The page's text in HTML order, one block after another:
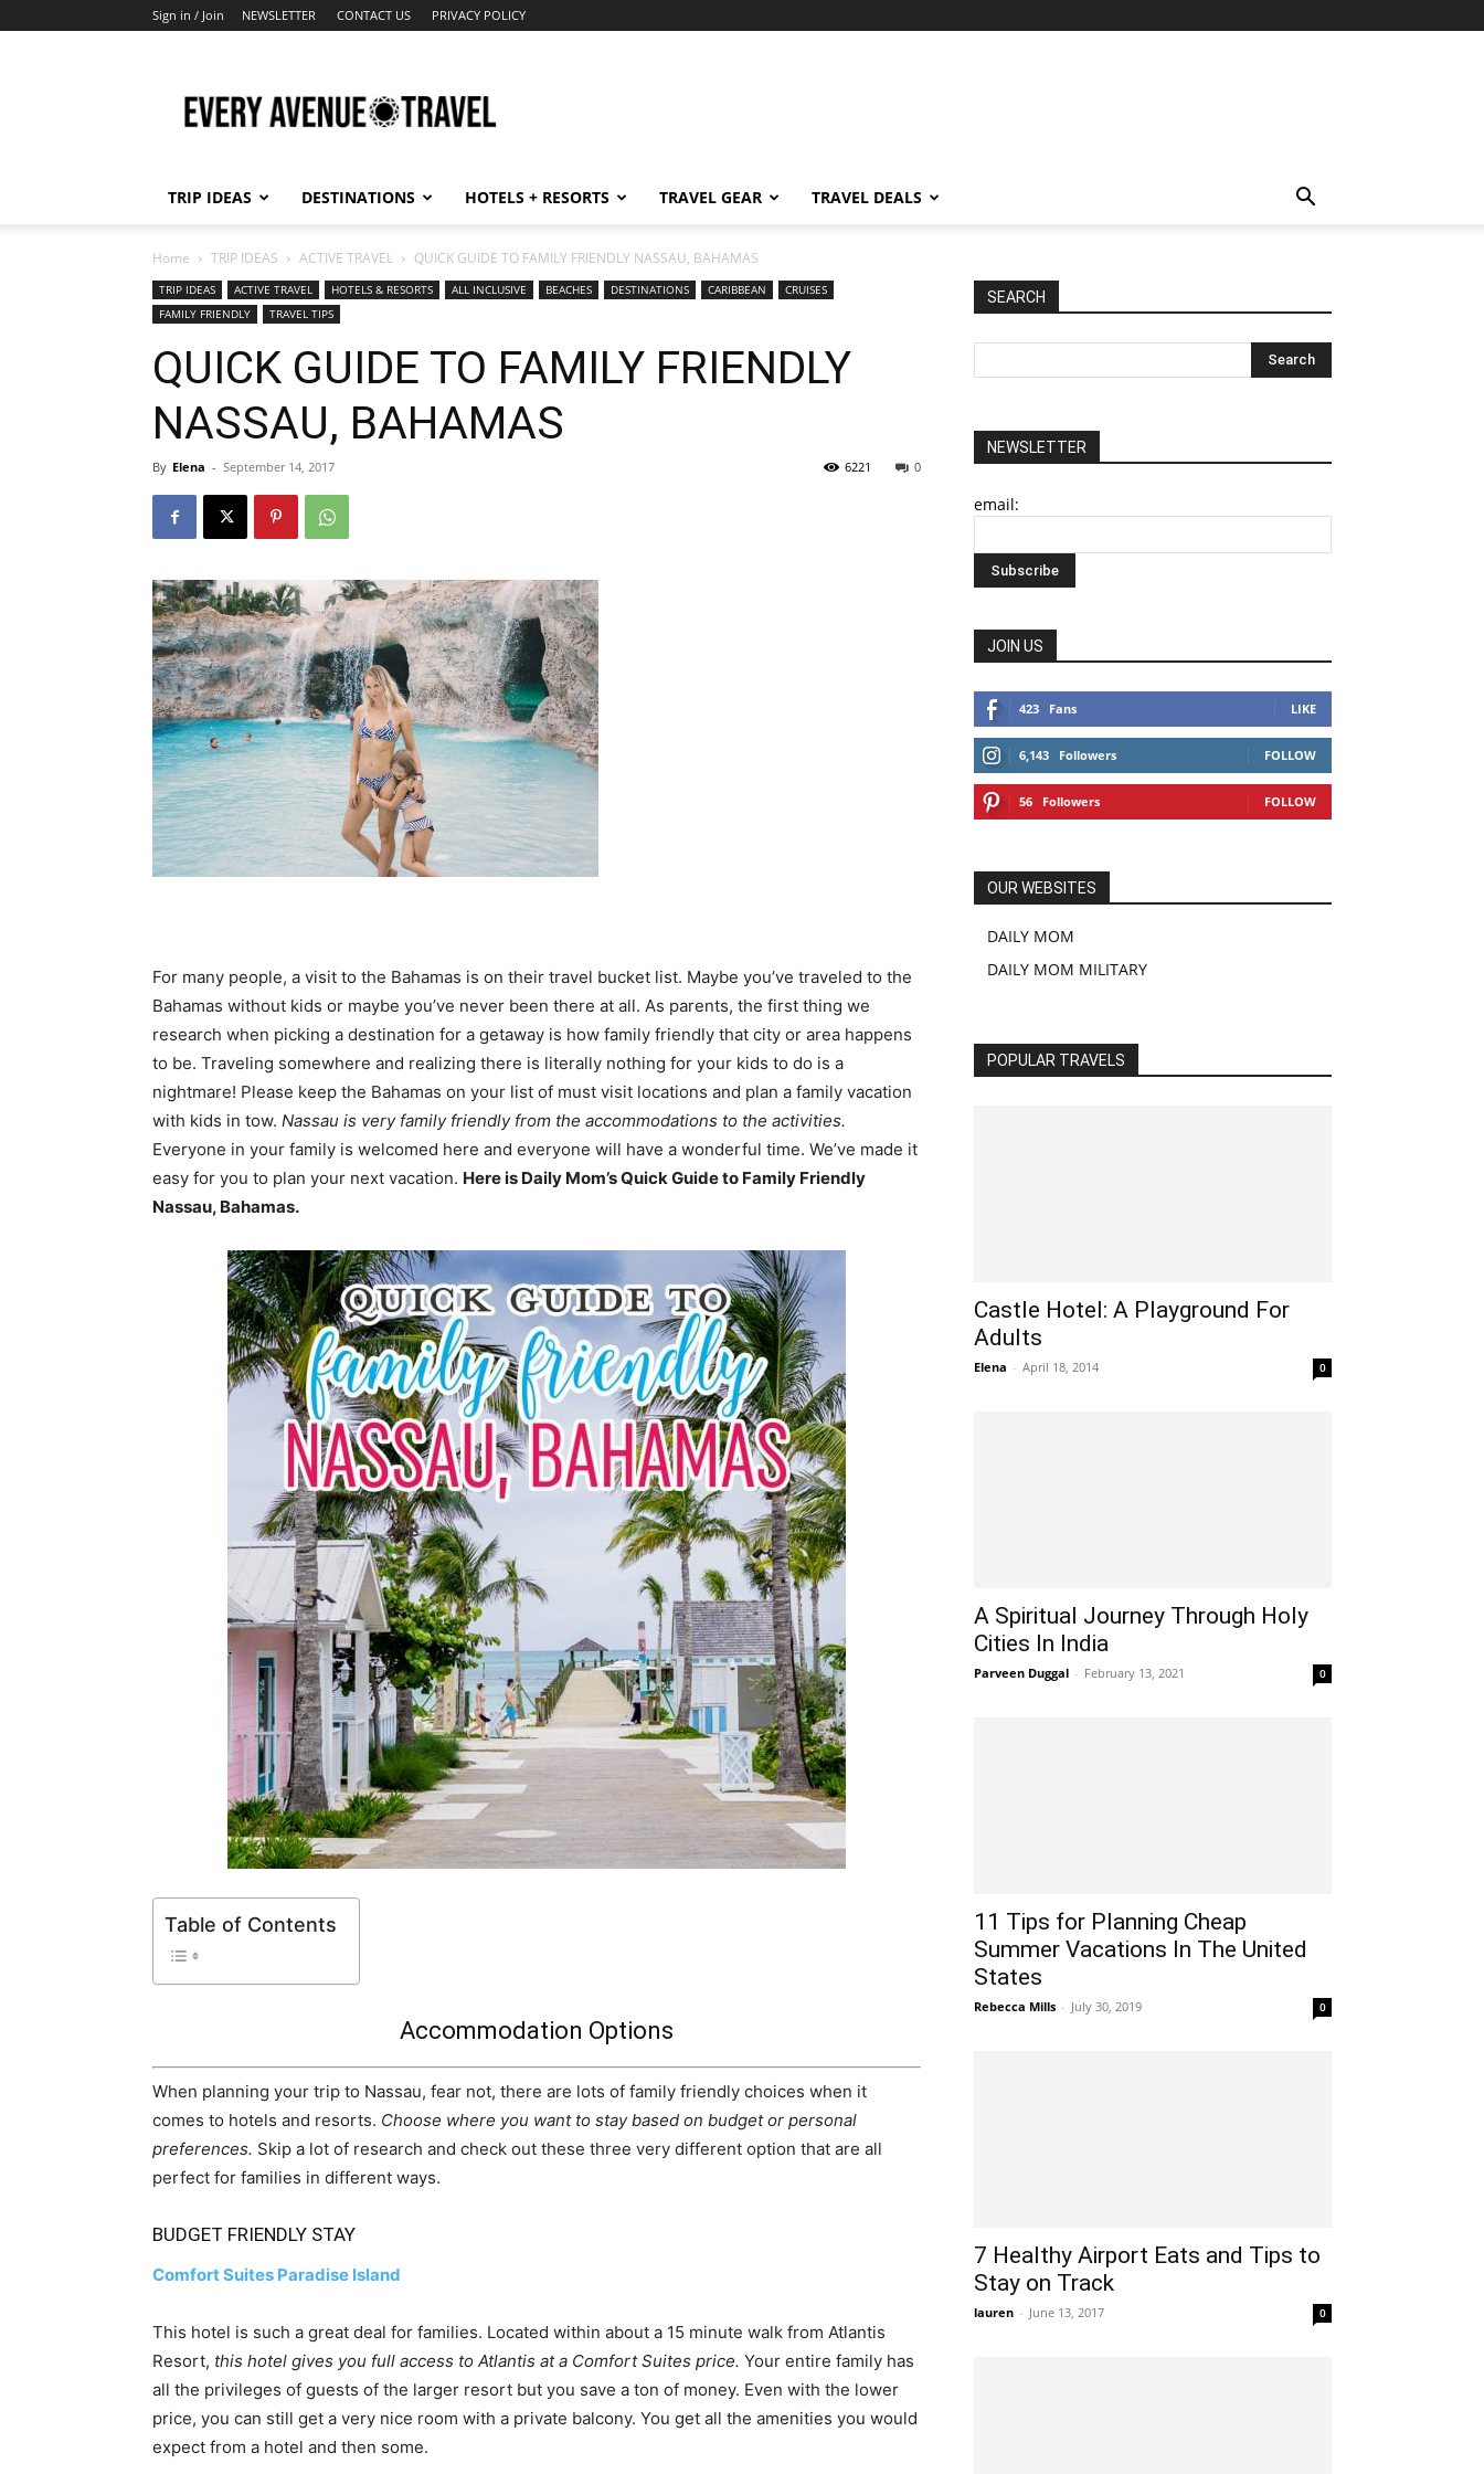
Sign in / Join NEWSLETTER CONTACT US PRIVACY POLICY
Avenue
Travel
TRIP IDEAS DESTINATIONS HOTELS + RESORTS TRAVEL GEAR TRAVEL DEALS
Home TRIP IDEAS ACTIVE TRAVEL QUICK GUIDE TO FAMILY FRIENDLY NASSAU, BAHAMAS
TRIP IDEAS ACTIVE TRAVEL HOTELS & RESORTS ALL INCLUSIVE BEACHES DESTINATIONS CARIBBEAN
CRUISES
FAMILY FRIENDLY
TRAVEL TIPS
QUICK GUIDE TO FAMILY FRIENDLY
NASSAU, BAHAMAS
By Elena - September 14, 2017 0
6221
For many people, a visit to the Bahamas is on their travel bucket list. Maybe you’ve traveled to the
Bahamas without kids or maybe you’ve never been there at all. As parents, the first thing we
research when picking a destination for a getaway is how family friendly that city or area happens
to be. Traveling somewhere and realizing there is literally nothing for your kids to do is a
nightmare! Please keep the Bahamas on your list of must visit locations and plan a family vacation
with kids in tow. Nassau is very family friendly from the accommodations to the activities.
Everyone in your family is welcomed here and everyone will have a wonderful time. We’ve made it
easy for you to plan your next vacation. Here is Daily Mom’s Quick Guide to Family Friendly
Nassau, Bahamas.
Table of Contents
Accommodation Options
When planning your trip to Nassau, fear not, there are lots of family friendly choices when it
comes to hotels and resorts. Choose where you want to stay based on budget or personal
preferences. Skip a lot of research and check out these three very different option that are all
perfect for families in different ways.
BUDGET FRIENDLY STAY
Comfort Suites Paradise Island
This hotel is such a great deal for families. Located within about a 15 minute walk from Atlantis
Resort, this hotel gives you full access to Atlantis at a Comfort Suites price. Your entire family has
all the privileges of guests of the larger resort but you save a ton of money. Even with the lower
price, you can still get a very nice room with a private balcony. You get all the amenities you would
expect from a hotel and then some.
SEARCH
NEWSLETTER
email:
JOIN US
423 Fans LIKE
6,143 Followers FOLLOW
56 Followers FOLLOW
OUR WEBSITES
DAILY MOM
DAILY MOM MILITARY
POPULAR TRAVELS
Castle Hotel: A Playground For
Adults
Elena - April 18, 2014 0
A Spiritual Journey Through Holy
Cities In India
Parveen Duggal - February 13, 2021 0
11 Tips for Planning Cheap
Summer Vacations In The United
States
Rebecca Mills - July 30, 2019 0
7 Healthy Airport Eats and Tips to
Stay on Track
lauren - June 13, 2017 0